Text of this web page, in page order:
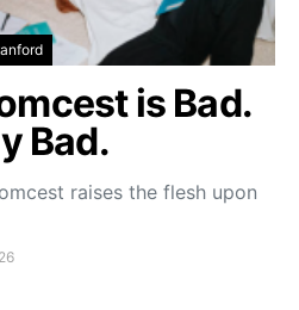
is Bad.
Bad.
raises the flesh upon